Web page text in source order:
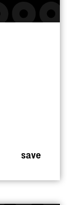
save